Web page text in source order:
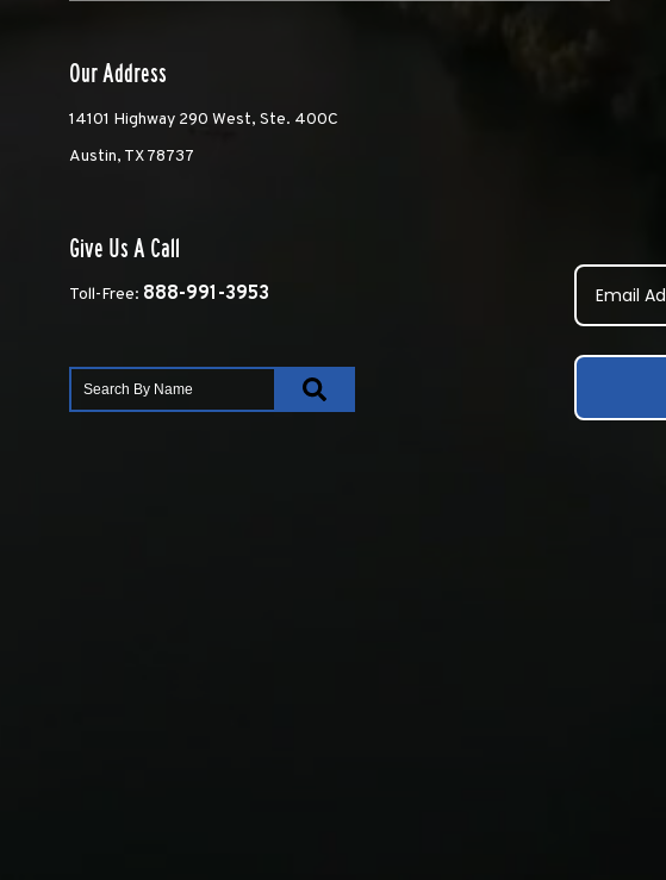
Our Address
14101 Highway 290 West, Ste. 400C
Austin, TX 78737
Give Us A Call
Toll-Free: 888-991-3953